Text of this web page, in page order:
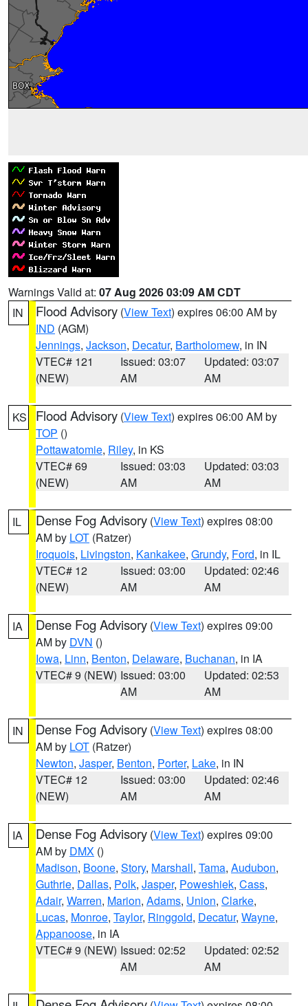
Warnings Valid at: 07 Aug 2026 03:09 AM CDT
IN
Flood Advisory (View Text) expires 06:00 AM by
IND (AGM)
Jennings, Jackson, Decatur, Bartholomew, in IN
VTEC# 121
(NEW)
Issued: 03:07
AM
Updated: 03:07
AM
KS Flood Advisory (View Text) expires 06:00 AM by
TOP ()
Pottawatomie, Riley, in KS
VTEC# 69
(NEW)
Issued: 03:03
AM
Updated: 03:03
AM
IL Dense Fog Advisory (View Text) expires 08:00
AM by LOT (Ratzer)
Iroquois, Livingston, Kankakee, Grundy, Ford, in IL
VTEC# 12
(NEW)
Issued: 03:00
AM
Updated: 02:46
AM
IA Dense Fog Advisory (View Text) expires 09:00
AM by DVN ()
Iowa, Linn, Benton, Delaware, Buchanan, in IA
VTEC# 9 (NEW) Issued: 03:00
AM
Updated: 02:53
AM
IN Dense Fog Advisory (View Text) expires 08:00
AM by LOT (Ratzer)
Newton, Jasper, Benton, Porter, Lake, in IN
VTEC# 12
(NEW)
Issued: 03:00
AM
Updated: 02:46
AM
IA Dense Fog Advisory (View Text) expires 09:00
AM by DMX ()
Madison, Boone, Story, Marshall, Tama, Audubon,
Guthrie, Dallas, Polk, Jasper, Poweshiek, Cass,
Adair, Warren, Marion, Adams, Union, Clarke,
Lucas, Monroe, Taylor, Ringgold, Decatur, Wayne,
Appanoose, in IA
VTEC# 9 (NEW) Issued: 02:52
AM
Updated: 02:52
AM